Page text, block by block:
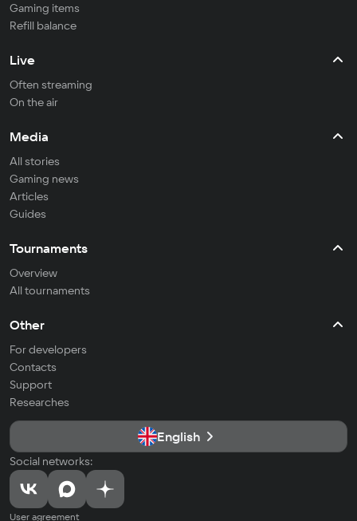
Gaming items
Refill balance
Live
Often streaming
On the air
Media
All stories
Gaming news
Articles
Guides
Tournaments
Overview
All tournaments
Other
For developers
Contacts
Support
Researches
English
Social networks:
User agreement